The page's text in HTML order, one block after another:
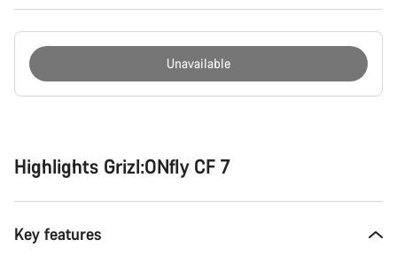
Unavailable
Highlights Grizl:ONfly CF 7
Key features